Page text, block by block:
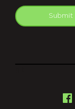
Submit